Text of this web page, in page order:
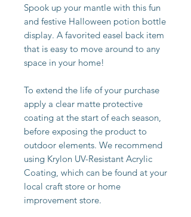
Spook up your mantle with this fun
and festive Halloween potion bottle
display. A favorited easel back item
that is easy to move around to any
space in your home!
To extend the life of your purchase
apply a clear matte protective
coating at the start of each season,
before exposing the product to
outdoor elements. We recommend
using Krylon UV-Resistant Acrylic
Coating, which can be found at your
local craft store or home
improvement store.